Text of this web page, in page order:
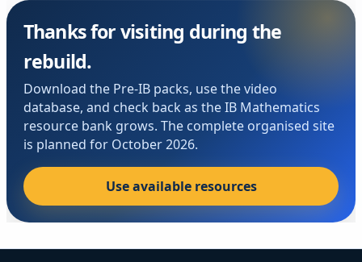
Thanks for visiting during the
rebuild.
Download the Pre-IB packs, use the video
database, and check back as the IB Mathematics
resource bank grows. The complete organised site
is planned for October 2026.
Use available resources